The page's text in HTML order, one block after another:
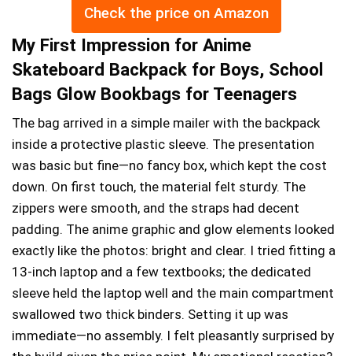
Check the price on Amazon
My First Impression for Anime
Skateboard Backpack for Boys, School
Bags Glow Bookbags for Teenagers
The bag arrived in a simple mailer with the backpack
inside a protective plastic sleeve. The presentation
was basic but fine—no fancy box, which kept the cost
down. On first touch, the material felt sturdy. The
zippers were smooth, and the straps had decent
padding. The anime graphic and glow elements looked
exactly like the photos: bright and clear. I tried fitting a
13-inch laptop and a few textbooks; the dedicated
sleeve held the laptop well and the main compartment
swallowed two thick binders. Setting it up was
immediate—no assembly. I felt pleasantly surprised by